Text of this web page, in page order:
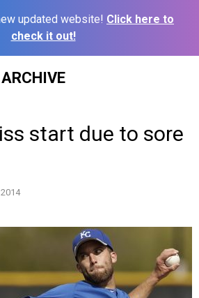
updated website! Click here to
check it out!
start due to sore